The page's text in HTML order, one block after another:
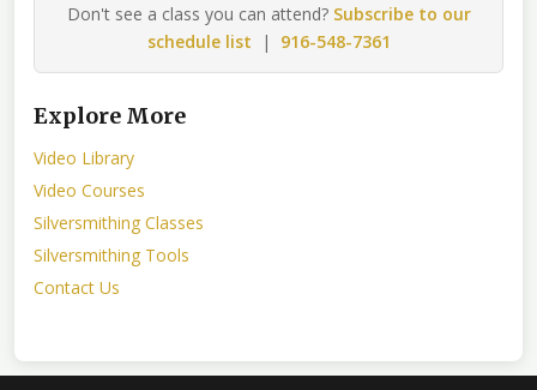
Don't see a class you can attend? Subscribe to our
schedule list | 916-548-7361
Explore More
Video Library
Video Courses
Silversmithing Classes
Silversmithing Tools
Contact Us